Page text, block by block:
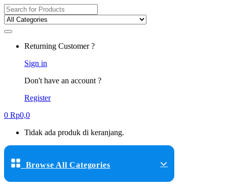
Search for:
Returning Customer ?
Sign in
Don't have an account ?
Register
0 Rp0,0
Tidak ada produk di keranjang.
Browse All Categories